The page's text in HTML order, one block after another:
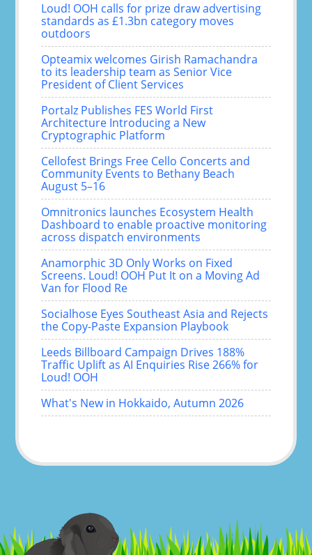
Loud! OOH calls for prize draw advertising
standards as £1.3bn category moves
outdoors
Opteamix welcomes Girish Ramachandra
to its leadership team as Senior Vice
President of Client Services
Portalz Publishes FES World First
Architecture Introducing a New
Cryptographic Platform
Cellofest Brings Free Cello Concerts and
Community Events to Bethany Beach
August 5–16
Omnitronics launches Ecosystem Health
Dashboard to enable proactive monitoring
across dispatch environments
Anamorphic 3D Only Works on Fixed
Screens. Loud! OOH Put It on a Moving Ad
Van for Flood Re
Socialhose Eyes Southeast Asia and Rejects
the Copy-Paste Expansion Playbook
Leeds Billboard Campaign Drives 188%
Traffic Uplift as AI Enquiries Rise 266% for
Loud! OOH
What's New in Hokkaido, Autumn 2026